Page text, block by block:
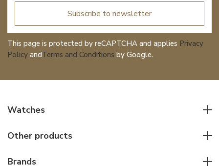
Subscribe to newsletter
This page is protected by reCAPTCHA and applies Privacy
Policy andTerms and Conditions by Google.
Watches
Women watches
Other products
Brands